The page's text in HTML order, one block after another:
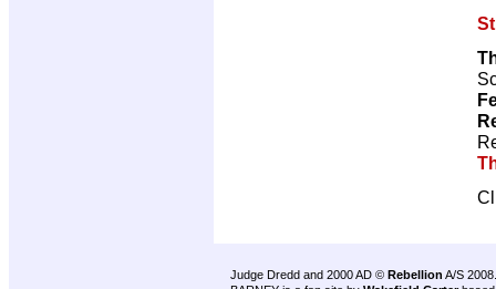
Judge Dredd and 2000 AD © Rebellion A/S 2008.